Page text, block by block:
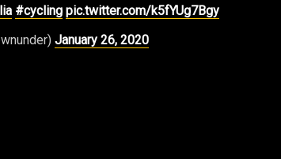
#cycling pic.twitter.com/k5fYUg7Bgy
January 26, 2020